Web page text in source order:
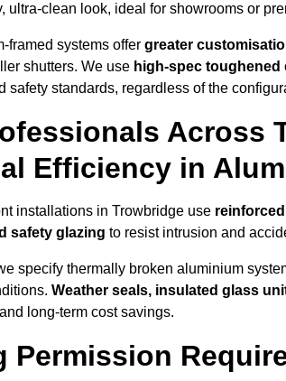
ultra-clean look, ideal for showrooms or
framed systems offer greater
shutters. We use high-spec toughened
safety standards, regardless of the
Across
Efficiency in
installations in Trowbridge use
safety glazing to resist intrusion and
specify thermally broken aluminium
Weather seals, insulated glass
long-term cost savings.
Permission